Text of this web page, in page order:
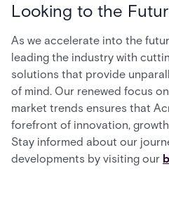
Looking to the
As we accelerate into the
leading the industry with
solutions that provide
of mind. Our renewed focus
market trends ensures that
forefront of innovation,
Stay informed about our
developments by visiting our